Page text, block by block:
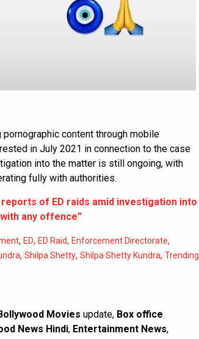
content through mobile
in July 2021 in connection to the case
into the matter is still ongoing, with
fully with authorities.
reports of ED raids amid investigation into
any offence”
, ED, ED Raid, Enforcement Directorate,
, Shilpa Shetty, Shilpa Shetty Kundra, Trending
Movies update, Box office
News Hindi, Entertainment News,